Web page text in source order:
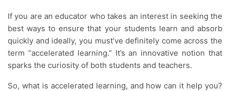
If you are an educator who takes an interest in seeking the
best ways to ensure that your students learn and absorb
quickly and ideally, you must’ve definitely come across the
term “accelerated learning.” It’s an innovative notion that
sparks the curiosity of both students and teachers.
So, what is accelerated learning, and how can it help you?